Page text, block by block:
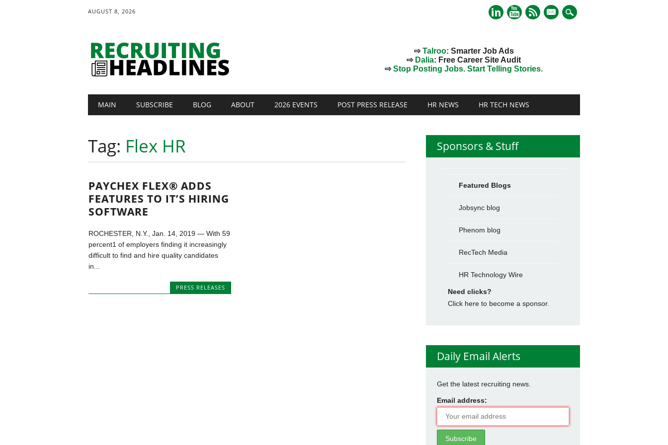
AUGUST 8, 2026
mail
⇨Talroo: Smarter Job Ads
⇨ Dalia: Free Career Site Audit
⇨Stop Posting Jobs. Start Telling Stories.
Main menu
MAIN SUBSCRIBE BLOG ABOUT 2026 EVENTS POST PRESS RELEASE HR NEWS HR TECH NEWS
Tag: Flex HR
PAYCHEX FLEX® ADDS
FEATURES TO IT’S HIRING
SOFTWARE
ROCHESTER, N.Y., Jan. 14, 2019 — With 59
percent1 of employers finding it increasingly
difficult to find and hire quality candidates
in...
PRESS RELEASES
Sponsors & Stuff
Featured Blogs
Jobsync blog
Phenom blog
RecTech Media
HR Technology Wire
Need clicks?
Click here to become a sponsor.
Daily Email Alerts
Get the latest recruiting news.
Email address: